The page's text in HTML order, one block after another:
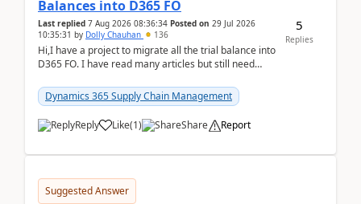
Balances into D365 FO
Last replied 7 Aug 2026 08:36:34 Posted on 29 Jul 2026
10:35:31 by Dolly Chauhan 136
Hi,I have a project to migrate all the trial balance into
D365 FO. I have read many articles but still need
Dynamics 365 Supply Chain Management
Reply Like(1) Share Report
5
Replies
Suggested Answer